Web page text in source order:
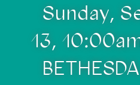
Sunday,
13,